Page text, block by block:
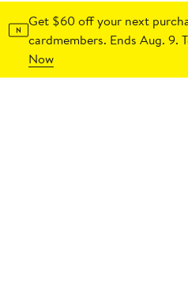
Get $60 off your next
cardmembers. Ends Aug. 9.
Now